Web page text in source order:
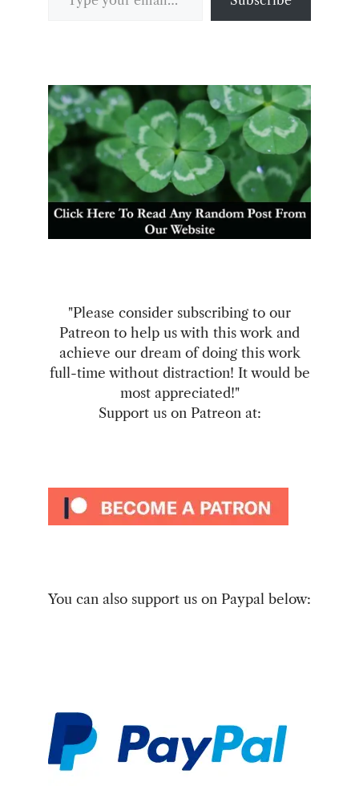
"Please consider subscribing to our
Patreon to help us with this work and
achieve our dream of doing this work
full-time without distraction! It would be
most appreciated!"
Support us on Patreon at:
You can also support us on Paypal below: